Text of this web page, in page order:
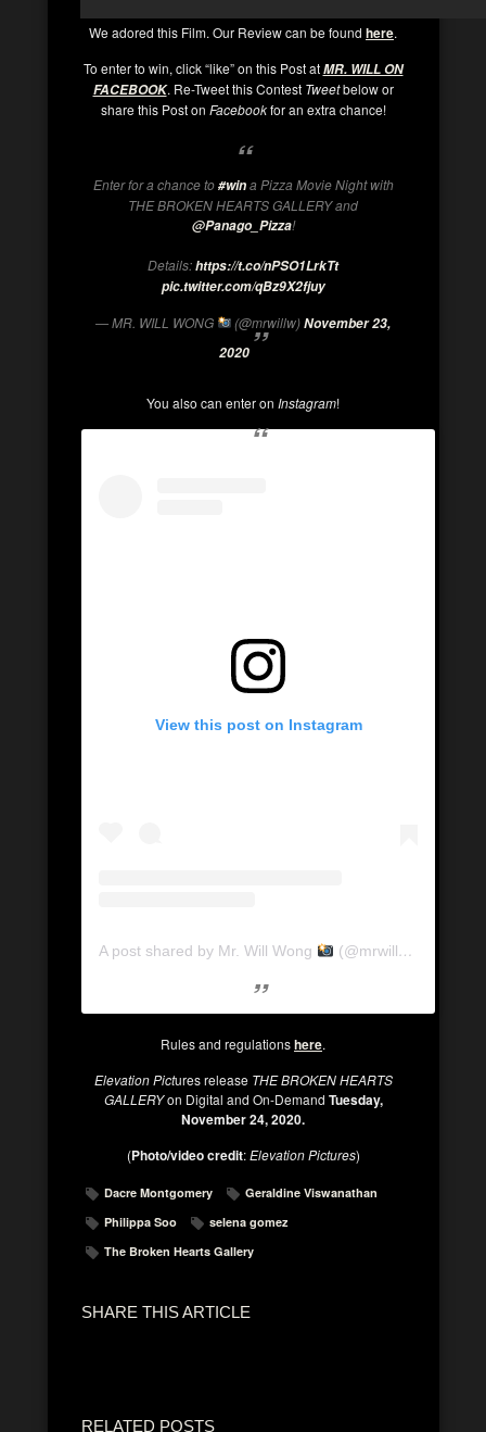
We adored this Film. Our Review can be found here.
To enter to win, click “like” on this Post atMR. WILL ON
FACEBOOK. Re-Tweet this Contest Tweetbelow or
share this Post on Facebookfor an extra chance!
Enter for a chance to#wina Pizza Movie Night with
THE BROKEN HEARTS GALLERY and
@Panago_Pizza!
Details:https://t.co/nPSO1LrkTt
pic.twitter.com/qBz9X2fjuy
— MR. WILL WONG
(@mrwillw)November 23,
2020
You also can enter on Instagram!
View this post on Instagram
A post shared by Mr. Will Wong (@mrwillwong)
Rules and regulationshere.
Elevation Pictures release THE BROKEN HEARTS
GALLERYon Digital and On-Demand Tuesday,
November 24, 2020.
(Photo/video credit:Elevation Pictures)
Dacre Montgomery
Geraldine Viswanathan
Philippa Soo
selena gomez
The Broken Hearts Gallery
SHARE THIS ARTICLE
RELATED POSTS